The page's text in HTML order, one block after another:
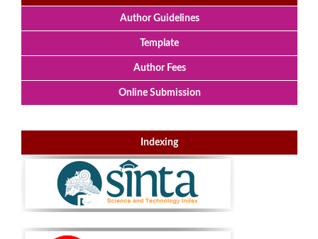
Author Guidelines
Template
Author Fees
Online Submission
Indexing